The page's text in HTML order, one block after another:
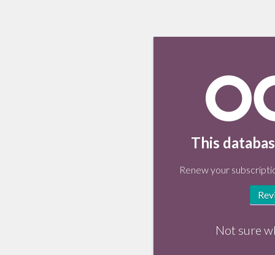
This
Renew your
Not sure